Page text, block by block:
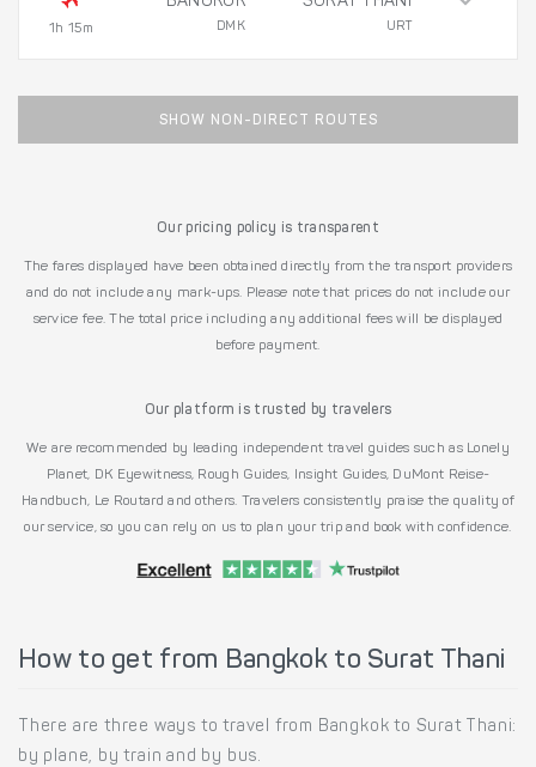
1h 15m DMK URT
SHOW NON-DIRECT ROUTES
Our pricing policy is transparent
The fares displayed have been obtained directly from the transport providers
and do not include any mark-ups. Please note that prices do not include our
service fee. The total price including any additional fees will be displayed
before payment.
Our platform is trusted by travelers
We are recommended by leading independent travel guides such as Lonely
Planet, DK Eyewitness, Rough Guides, Insight Guides, DuMont Reise-
Handbuch, Le Routard and others. Travelers consistently praise the quality of
our service, so you can rely on us to plan your trip and book with confidence.
How to get from Bangkok to Surat Thani
There are three ways to travel from Bangkok to Surat Thani:
by plane, by train and by bus.